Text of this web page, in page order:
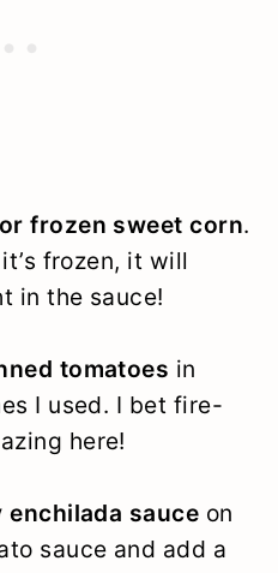
frozen sweet corn.
frozen, it will
in the sauce!
tomatoes in
I used. I bet fire-
here!
enchilada sauce on
sauce and add a